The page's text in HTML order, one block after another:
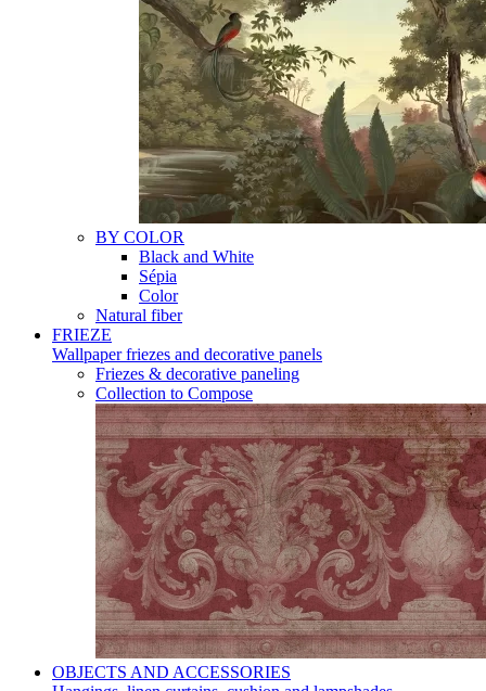
BY COLOR
Black and White
Sépia
Color
Natural fiber
FRIEZE
Wallpaper friezes and decorative panels
Friezes & decorative paneling
Collection to Compose
OBJECTS AND ACCESSORIES